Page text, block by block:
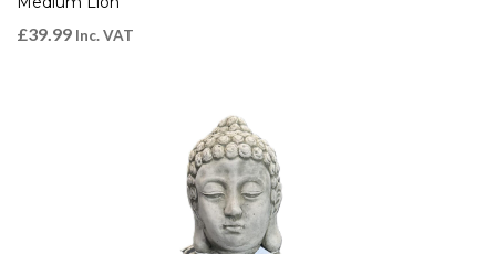
£39.99 Inc. VAT